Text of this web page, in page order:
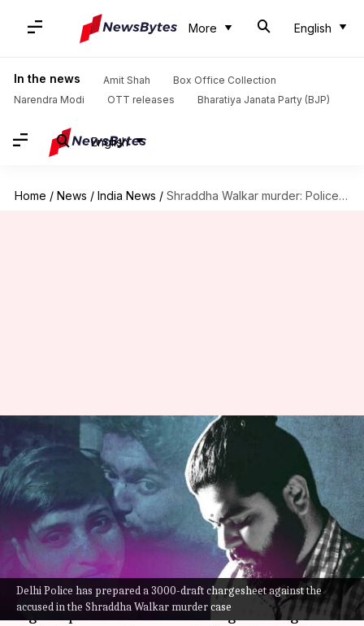
More English
In the news Amit Shah
Box Office Collection
Narendra Modi
OTT releases Bharatiya Janata Party (BJP)
English
Home / News / India News / Shraddha Walkar murder: Police's 3000-draft chargesheet ready, legal approval awaited
Delhi Police has prepared a 3000-draft chargesheet against the
accused in the Shraddha Walkar murder case
Shraddha Walkar murder:
Police's 3000-draft chargesheet
ready, legal approval awaited
Manzoor-ul-Hassan Jan 22, 2023 01:39 pm
What's the story
The Delhi Police is awaiting a go-ahead from
legal experts to submit its chargesheet against